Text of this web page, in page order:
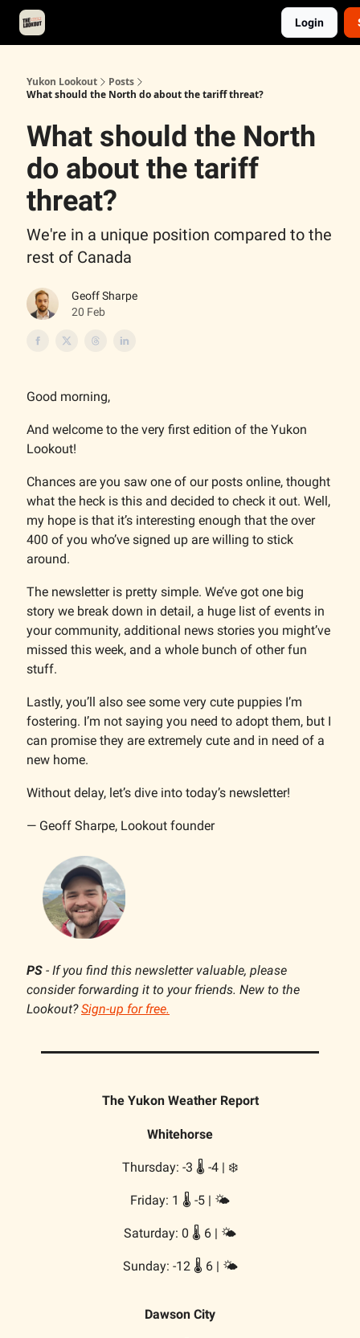
Login
Yukon Lookout
Posts
What should the North do about the tariff threat?
What should the North
do about the tariff
threat?
We're in a unique position compared to the
rest of Canada
Geoff Sharpe
20 Feb
Good morning,
And welcome to the very first edition of the Yukon
Lookout!
Chances are you saw one of our posts online, thought
what the heck is this and decided to check it out. Well,
my hope is that it’s interesting enough that the over
400 of you who’ve signed up are willing to stick
around.
The newsletter is pretty simple. We’ve got one big
story we break down in detail, a huge list of events in
your community, additional news stories you might’ve
missed this week, and a whole bunch of other fun
stuff.
Lastly, you’ll also see some very cute puppies I’m
fostering. I’m not saying you need to adopt them, but I
can promise they are extremely cute and in need of a
new home.
Without delay, let’s dive into today’s newsletter!
— Geoff Sharpe, Lookout founder
PS - If you find this newsletter valuable, please
consider forwarding it to your friends. New to the
Lookout?Sign-up for free.
The Yukon Weather Report
Whitehorse
Thursday: -3 🌡️ -4 | ❄️
Friday: 1 🌡️ -5 | 🌤️
Saturday: 0 🌡️ 6 | 🌤️
Sunday: -12 🌡️ 6 | 🌤️
Dawson City